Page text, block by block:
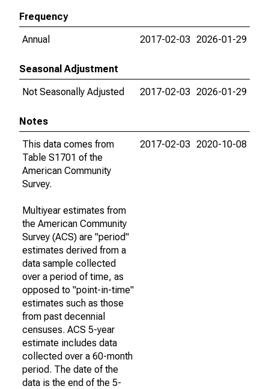
Frequency
Annual
2017-02-03 2026-01-29
Seasonal Adjustment
Not Seasonally Adjusted
2017-02-03 2026-01-29
Notes
This data comes from
Table S1701 of the
American Community
Survey.
Multiyear estimates from
the American Community
Survey (ACS) are "period"
estimates derived from a
data sample collected
over a period of time, as
opposed to "point-in-time"
estimates such as those
from past decennial
censuses. ACS 5-year
estimate includes data
collected over a 60-month
period. The date of the
data is the end of the 5-
2017-02-03 2020-10-08